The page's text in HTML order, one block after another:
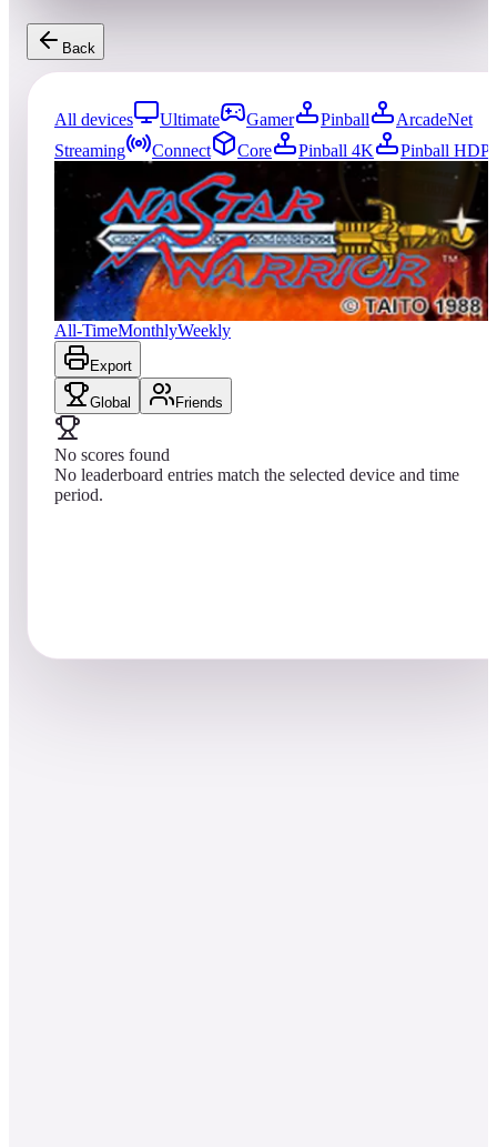
Back
All devices Ultimate Gamer Pinball
ArcadeNet
Streaming
Connect Core Pinball 4K
Pinball HDP
Updated08/01/2026
Top score
No scores yet
Nastar Warrior
All-TimeMonthlyWeekly
Export
Global Friends
No scores found
No leaderboard entries match the selected device and time
period.